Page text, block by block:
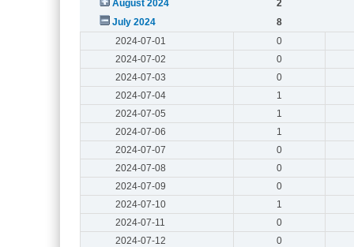
August 2024
2
July 2024
8
2024-07-01
0
2024-07-02
0
2024-07-03
0
2024-07-04
1
2024-07-05
1
2024-07-06
1
2024-07-07
0
2024-07-08
0
2024-07-09
0
2024-07-10
1
2024-07-11
0
2024-07-12
0